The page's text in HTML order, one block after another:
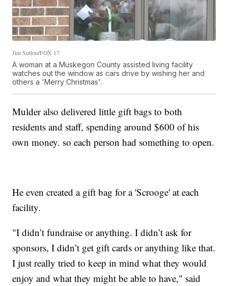
Jim Sutton/FOX 17
A woman at a Muskegon County assisted living facility
watches out the window as cars drive by wishing her and
others a 'Merry Christmas'.
Mulder also delivered little gift bags to both
residents and staff, spending around $600 of his
own money. so each person had something to open.
He even created a gift bag for a 'Scrooge' at each
facility.
"I didn’t fundraise or anything. I didn’t ask for
sponsors, I didn’t get gift cards or anything like that.
I just really tried to keep in mind what they would
enjoy and what they might be able to have," said